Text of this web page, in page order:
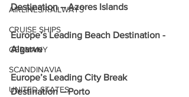
AIRLINES/RAILWAYS
CRUISE SHIPS
GERMANY
SCANDINAVIA
UNITED STATES
Destination – Azores Islands
Europe’s Leading Beach Destination -
Algarve
Europe’s Leading City Break
Destination – Porto